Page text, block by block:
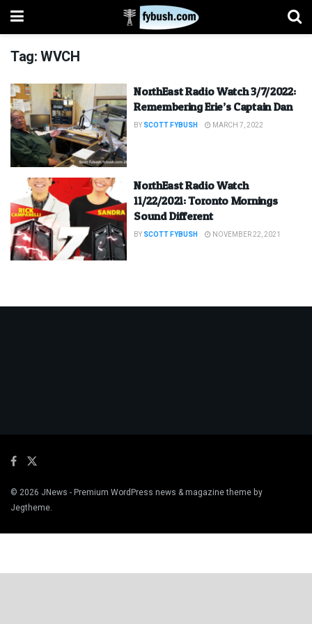
Tag:WVCH
NorthEast Radio Watch 3/7/2022:
Remembering Erie’s Captain Dan
BY SCOTT FYBUSH MARCH 7, 2022
NorthEast Radio Watch
11/22/2021: Toronto Mornings
Sound Different
BY SCOTT FYBUSH NOVEMBER 22, 2021
© 2026 JNews - Premium WordPress news & magazine theme by
Jegtheme.